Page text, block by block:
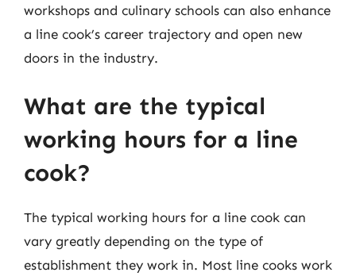
workshops and culinary schools can also enhance
a line cook’s career trajectory and open new
doors in the industry.
What are the typical
working hours for a line
cook?
The typical working hours for a line cook can
vary greatly depending on the type of
establishment they work in. Most line cooks work